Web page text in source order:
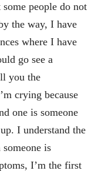
some people do not
the way, I have
where I have
go see a
you the
crying because
one is someone
I understand the
is
I’m the first